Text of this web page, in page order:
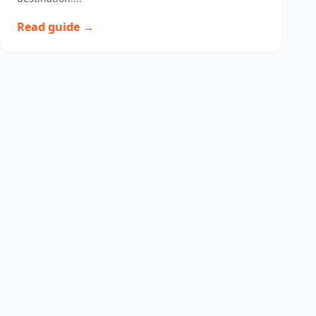
Read guide →